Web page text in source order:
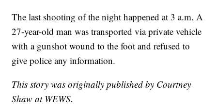
The last shooting of the night happened at 3 a.m. A
27-year-old man was transported via private vehicle
with a gunshot wound to the foot and refused to
give police any information.
This story was originally published by Courtney
Shaw at WEWS.